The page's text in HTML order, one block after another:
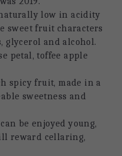
low in acidity
sweet fruit characters
glycerol and alcohol.
petal, toffee apple
spicy fruit, made in a
sweetness and
be enjoyed young,
reward cellaring,